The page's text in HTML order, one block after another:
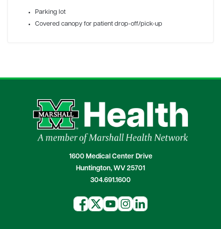
Parking lot
Covered canopy for patient drop-off/pick-up
1600 Medical Center Drive
Huntington, WV 25701
304.691.1600